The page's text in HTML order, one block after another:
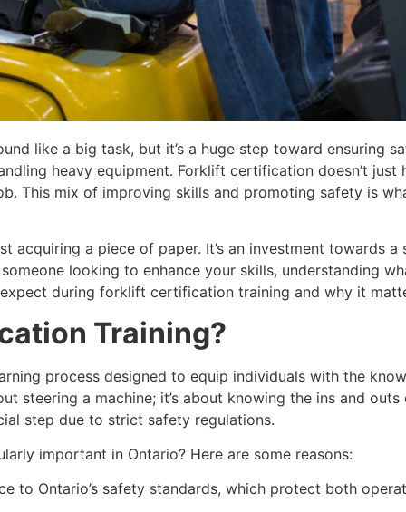
like a big task, but it’s a huge step toward ensuring
heavy equipment. Forklift certification doesn’t
This mix of improving skills and promoting safety is
acquiring a piece of paper. It’s an investment towards
looking to enhance your skills, understanding
during forklift certification training and why it
Training?
process designed to equip individuals with the
steering a machine; it’s about knowing the ins and
step due to strict safety regulations.
important in Ontario? Here are some reasons:
to Ontario’s safety standards, which protect both